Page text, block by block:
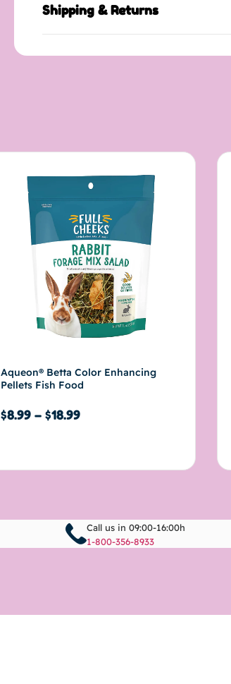
Shipping & Returns
Aqueon® Betta Color Enhancing
Pellets Fish Food
$8.99 – $18.99
Call us in 09:00-16:00h
1-800-356-8933